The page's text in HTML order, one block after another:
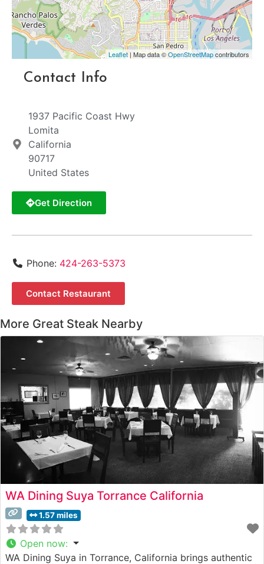
Leaflet| Map data ©OpenStreetMapcontributors
Contact Info
1937 Pacific Coast Hwy
Lomita
California
90717
United States
Get Direction
Phone: 424-263-5373
Contact Restaurant
More Great Steak Nearby
WA Dining Suya Torrance California
1.57 miles
Open now:
WA Dining Suya in Torrance, California brings authentic